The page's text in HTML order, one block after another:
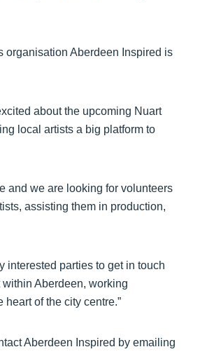
organisation Aberdeen Inspired is
about the upcoming Nuart
local artists a big platform to
and we are looking for volunteers
assisting them in production,
interested parties to get in touch
Aberdeen, working
of the city centre.”
Aberdeen Inspired by emailing